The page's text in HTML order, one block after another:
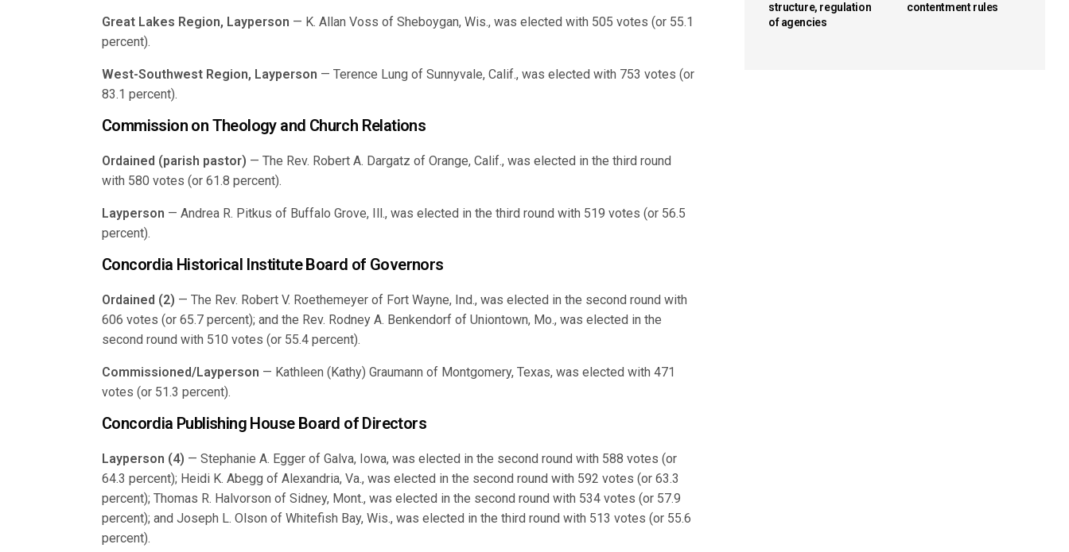
Great Lakes Region, Layperson — K. Allan Voss of Sheboygan, Wis., was elected with 505 votes (or 55.1
percent).
West-Southwest Region, Layperson — Terence Lung of Sunnyvale, Calif., was elected with 753 votes (or
83.1 percent).
Commission on Theology and Church Relations
Ordained (parish pastor) — The Rev. Robert A. Dargatz of Orange, Calif., was elected in the third round
with 580 votes (or 61.8 percent).
Layperson — Andrea R. Pitkus of Buffalo Grove, Ill., was elected in the third round with 519 votes (or 56.5
percent).
Concordia Historical Institute Board of Governors
Ordained (2) — The Rev. Robert V. Roethemeyer of Fort Wayne, Ind., was elected in the second round with
606 votes (or 65.7 percent); and the Rev. Rodney A. Benkendorf of Uniontown, Mo., was elected in the
second round with 510 votes (or 55.4 percent).
Commissioned/Layperson — Kathleen (Kathy) Graumann of Montgomery, Texas, was elected with 471
votes (or 51.3 percent).
Concordia Publishing House Board of Directors
Layperson (4) — Stephanie A. Egger of Galva, Iowa, was elected in the second round with 588 votes (or
64.3 percent); Heidi K. Abegg of Alexandria, Va., was elected in the second round with 592 votes (or 63.3
percent); Thomas R. Halvorson of Sidney, Mont., was elected in the second round with 534 votes (or 57.9
percent); and Joseph L. Olson of Whitefish Bay, Wis., was elected in the third round with 513 votes (or 55.6
percent).
structure, regulation
of agencies
contentment rules